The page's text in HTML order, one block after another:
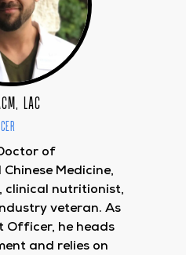
LAc
of
Medicine,
clinical nutritionist,
veteran. As
Officer, he heads
and relies on